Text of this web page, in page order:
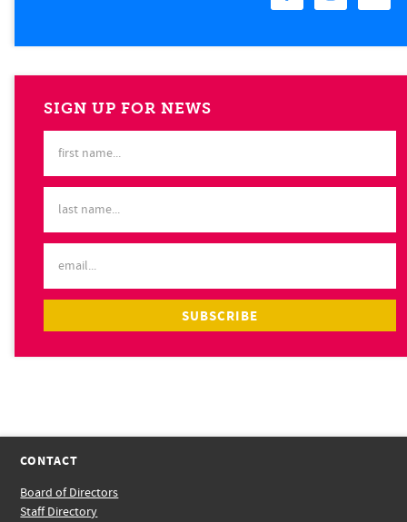
SIGN UP FOR NEWS
CONTACT
Board of Directors
Staff Directory